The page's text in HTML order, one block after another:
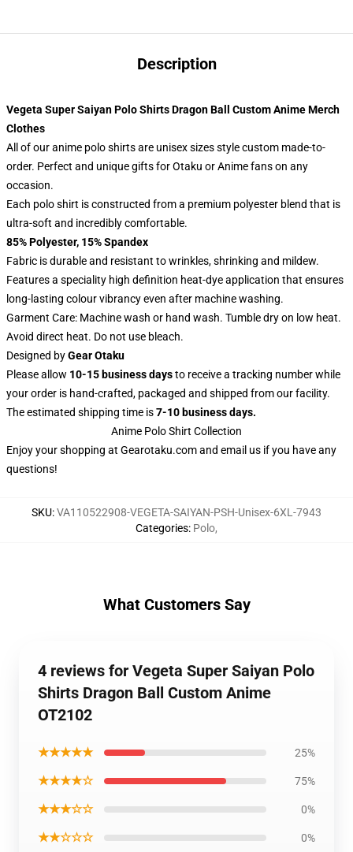
Description
Vegeta Super Saiyan Polo Shirts Dragon Ball Custom Anime Merch
Clothes
All of our anime polo shirts are unisex sizes style custom made-to-
order. Perfect and unique gifts for Otaku or Anime fans on any
occasion.
Each polo shirt is constructed from a premium polyester blend that is
ultra-soft and incredibly comfortable.
85% Polyester, 15% Spandex
Fabric is durable and resistant to wrinkles, shrinking and mildew.
Features a speciality high definition heat-dye application that ensures
long-lasting colour vibrancy even after machine washing.
Garment Care: Machine wash or hand wash. Tumble dry on low heat.
Avoid direct heat. Do not use bleach.
Designed byGear Otaku
Please allow 10-15 business daysto receive a tracking number while
your order is hand-crafted, packaged and shipped from our facility.
The estimated shipping time is7-10 business days.
Anime Polo Shirt Collection
Enjoy your shopping at Gearotaku.comand email us if you have any
questions!
SKU:VA110522908-VEGETA-SAIYAN-PSH-Unisex-6XL-7943
Categories: Polo,
What Customers Say
4 reviews for Vegeta Super Saiyan Polo
Shirts Dragon Ball Custom Anime
OT2102
★★★★★ 25%
★★★★☆ 75%
★★★☆☆ 0%
★★☆☆☆ 0%